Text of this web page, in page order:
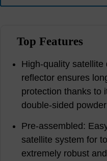
Top Features
High-quality
reflector ensures
protection thanks to
double-sided
Pre-assembled:
satellite system for
extremely robust